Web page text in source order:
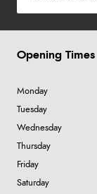
Opening Times
Monday
Tuesday
Wednesday
Thursday
Friday
Saturday